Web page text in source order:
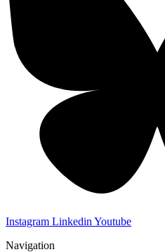
Instagram Linkedin Youtube
Navigation